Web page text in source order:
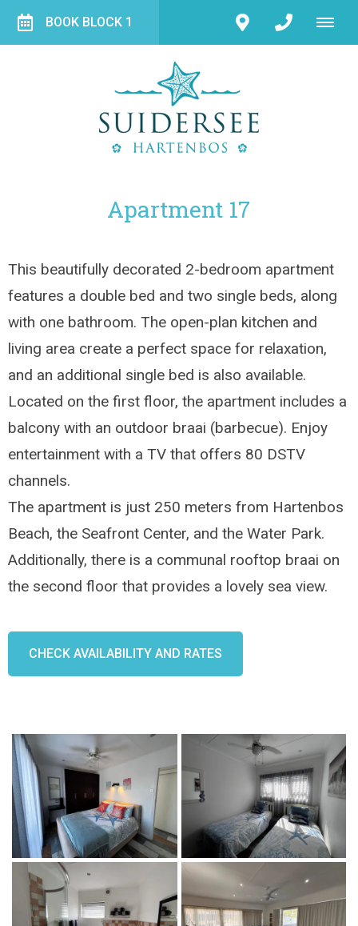
BOOK BLOCK 1
Apartment 17
This beautifully decorated 2-bedroom apartment
features a double bed and two single beds, along
with one bathroom. The open-plan kitchen and
living area create a perfect space for relaxation,
and an additional single bed is also available.
Located on the first floor, the apartment includes a
balcony with an outdoor braai (barbecue). Enjoy
entertainment with a TV that offers 80 DSTV
channels.
The apartment is just 250 meters from Hartenbos
Beach, the Seafront Center, and the Water Park.
Additionally, there is a communal rooftop braai on
the second floor that provides a lovely sea view.
CHECK AVAILABILITY AND RATES